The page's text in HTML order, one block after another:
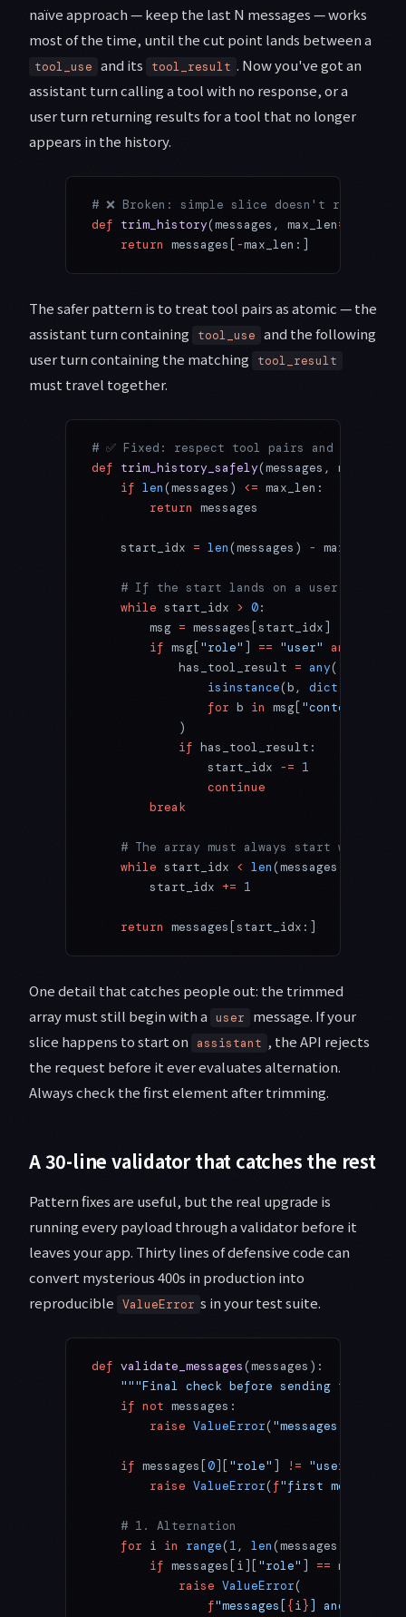
naïve approach — keep the last N messages — works
most of the time, until the cut point lands between a
tool_use and its tool_result . Now you've got an
assistant turn calling a tool with no response, or a
user turn returning results for a tool that no longer
appears in the history.
# ❌ Broken: simple slice doesn't respect
def trim_history(messages, max_len=
    return
messages[ -max_len:]
The safer pattern is to treat tool pairs as atomic — the
assistant turn containing
tool_use and the following
user turn containing the matching
tool_result
must travel together.
# ✅ Fixed: respect tool pairs and ensure
def trim_history_safely(messages, max_len
    if
len(messages) <= max_len:
        return
messages
    start_idx
= len(messages) - max_len
# If the start lands on a user turn
    while
start_idx > 0:
        msg
= messages[start_idx]
        if
msg[ "role" ] == "user" and
            has_tool_result
= any(
                isinstance
(b, dict
                for
b in msg[ "content"
            )
            if
has_tool_result:
                start_idx
-= 1
                continue
        break
# The array must always start with a
    while
start_idx < len(messages)
        start_idx
+= 1
    return
messages[start_idx:]
One detail that catches people out: the trimmed
array must still begin with a user
message. If your
slice happens to start on
assistant , the API rejects
the request before it ever evaluates alternation.
Always check the first element after trimming.
A 30-line validator that catches the rest
Pattern fixes are useful, but the real upgrade is
running every payload through a validator before it
leaves your app. Thirty lines of defensive code can
convert mysterious 400s in production into
reproducible ValueError s in your test suite.
def validate_messages(messages):
"""Final check before sending to
    if
not messages:
        raise
ValueError("messages array
    if
messages[0][ "role" ] != "user"
        raise
ValueError(f"first message
    # 1. Alternation
    for
i in range(1 , len(messages)):
        if
messages[i][ "role" ] ==
            raise
ValueError(
                f
"messages[ {i} ] and